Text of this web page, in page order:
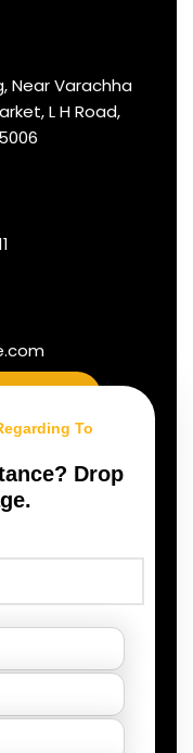
Near Varachha
L H Road,
To
Drop